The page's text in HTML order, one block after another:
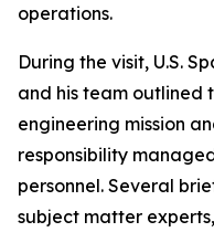
operations.
During the visit, U.S.
and his team outlined
engineering mission
responsibility
personnel. Several
subject matter